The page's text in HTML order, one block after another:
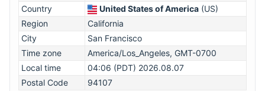
Country
United States of America (US)
Region
California
City
San Francisco
Time zone
America/Los_Angeles, GMT-0700
Local time
04:06 (PDT) 2026.08.07
Postal Code
94107